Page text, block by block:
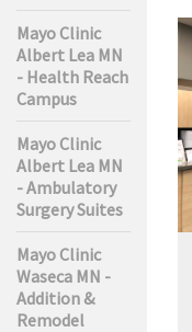
Mayo Clinic
Albert Lea MN
- Health Reach
Campus
Mayo Clinic
Albert Lea MN
- Ambulatory
Surgery Suites
Mayo Clinic
Waseca MN -
Addition &
Remodel